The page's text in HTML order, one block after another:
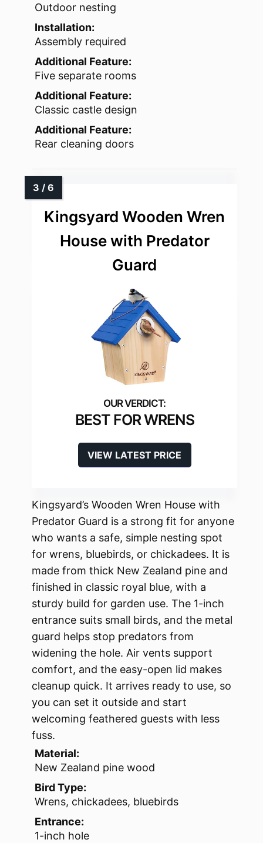
Outdoor nesting
Installation:
Assembly required
Additional Feature:
Five separate rooms
Additional Feature:
Classic castle design
Additional Feature:
Rear cleaning doors
Kingsyard Wooden Wren
House with Predator
Guard
BEST FOR WRENS
VIEW LATEST PRICE
Kingsyard’s Wooden Wren House with
Predator Guard is a strong fit for anyone
who wants a safe, simple nesting spot
for wrens, bluebirds, or chickadees. It is
made from thick New Zealand pine and
finished in classic royal blue, with a
sturdy build for garden use. The 1-inch
entrance suits small birds, and the metal
guard helps stop predators from
widening the hole. Air vents support
comfort, and the easy-open lid makes
cleanup quick. It arrives ready to use, so
you can set it outside and start
welcoming feathered guests with less
fuss.
Material:
New Zealand pine wood
Bird Type:
Wrens, chickadees, bluebirds
Entrance:
1-inch hole